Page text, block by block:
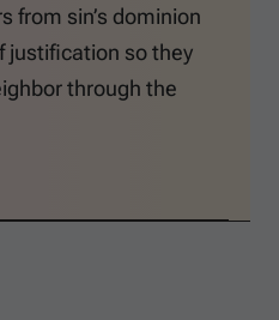
from sin’s dominion
justification so they
through the